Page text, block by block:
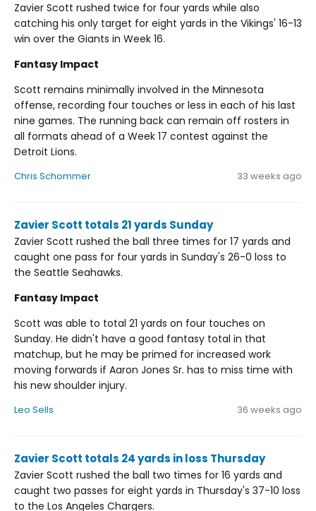
Zavier Scott rushed twice for four yards while also
catching his only target for eight yards in the Vikings' 16-13
win over the Giants in Week 16.
Fantasy Impact
Scott remains minimally involved in the Minnesota
offense, recording four touches or less in each of his last
nine games. The running back can remain off rosters in
all formats ahead of a Week 17 contest against the
Detroit Lions.
Chris Schommer 33 weeks ago
Zavier Scott totals 21 yards Sunday
Zavier Scott rushed the ball three times for 17 yards and
caught one pass for four yards in Sunday's 26-0 loss to
the Seattle Seahawks.
Fantasy Impact
Scott was able to total 21 yards on four touches on
Sunday. He didn't have a good fantasy total in that
matchup, but he may be primed for increased work
moving forwards if Aaron Jones Sr. has to miss time with
his new shoulder injury.
Leo Sells 36 weeks ago
Zavier Scott totals 24 yards in loss Thursday
Zavier Scott rushed the ball two times for 16 yards and
caught two passes for eight yards in Thursday's 37-10 loss
to the Los Angeles Chargers.